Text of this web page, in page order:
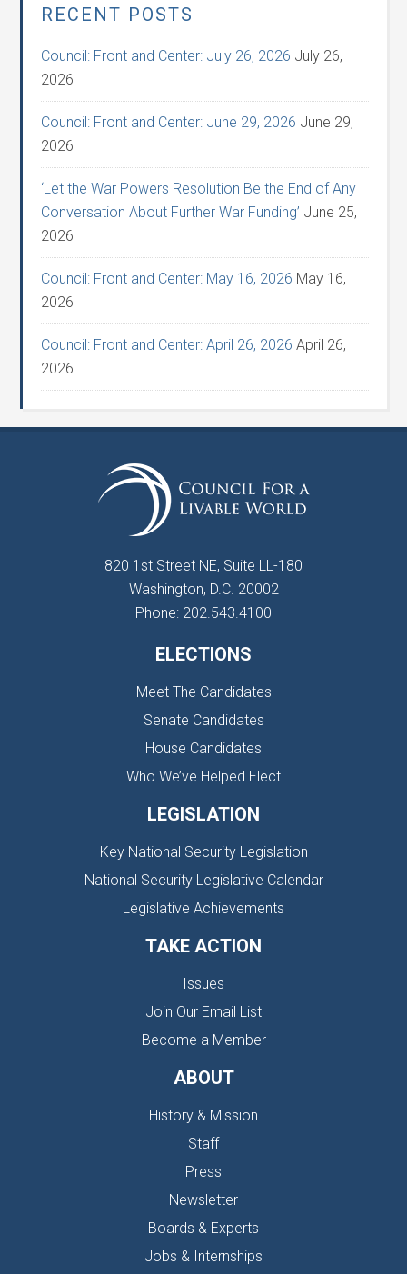
RECENT POSTS
Council: Front and Center: July 26, 2026 July 26,
2026
Council: Front and Center: June 29, 2026 June 29,
2026
‘Let the War Powers Resolution Be the End of Any
Conversation About Further War Funding’ June 25,
2026
Council: Front and Center: May 16, 2026 May 16,
2026
Council: Front and Center: April 26, 2026 April 26,
2026
820 1st Street NE, Suite LL-180
Washington, D.C. 20002
Phone: 202.543.4100
ELECTIONS
Meet The Candidates
Senate Candidates
House Candidates
Who We’ve Helped Elect
LEGISLATION
Key National Security Legislation
National Security Legislative Calendar
Legislative Achievements
TAKE ACTION
Issues
Join Our Email List
Become a Member
ABOUT
History & Mission
Staff
Press
Newsletter
Boards & Experts
Jobs & Internships